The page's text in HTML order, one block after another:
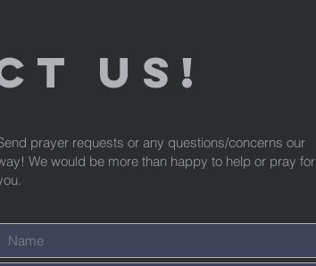
us!
prayer requests or any questions/concerns our
We would be more than happy to help or pray for